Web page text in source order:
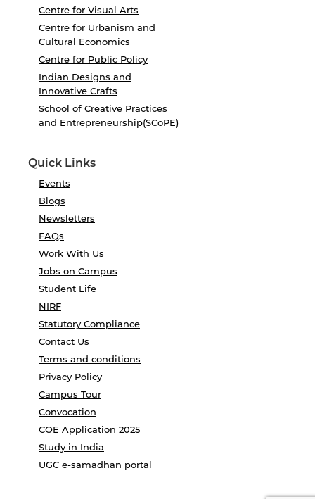
Centre for Visual Arts
Centre for Urbanism and
Cultural Economics
Centre for Public Policy
Indian Designs and
Innovative Crafts
School of Creative Practices
and Entrepreneurship(SCoPE)
Quick Links
Events
Blogs
Newsletters
FAQs
Work With Us
Jobs on Campus
Student Life
NIRF
Statutory Compliance
Contact Us
Terms and conditions
Privacy Policy
Campus Tour
Convocation
COE Application 2025
Study in India
UGC e-samadhan portal